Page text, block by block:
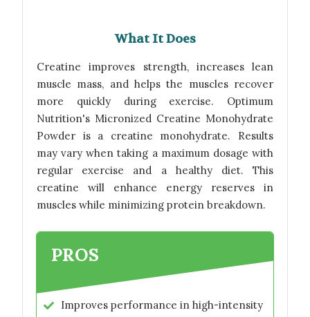
What It Does
Creatine improves strength, increases lean
muscle mass, and helps the muscles recover
more quickly during exercise. Optimum
Nutrition's Micronized Creatine Monohydrate
Powder is a creatine monohydrate. Results
may vary when taking a maximum dosage with
regular exercise and a healthy diet. This
creatine will enhance energy reserves in
muscles while minimizing protein breakdown.
PROS
Improves performance in high-intensity